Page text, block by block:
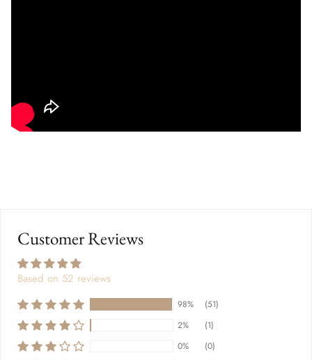
Customer Reviews
Based on 52 reviews
98%
(51)
2%
(1)
0%
(0)